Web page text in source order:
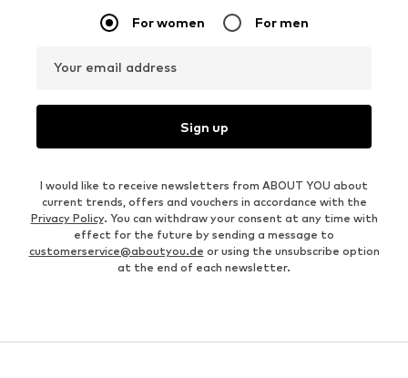
For women For men
Your email address
Sign up
I would like to receive newsletters from ABOUT YOU about
current trends, offers and vouchers in accordance with the
Privacy Policy. You can withdraw your consent at any time with
effect for the future by sending a message to
customerservice@aboutyou.de or using the unsubscribe option
at the end of each newsletter.